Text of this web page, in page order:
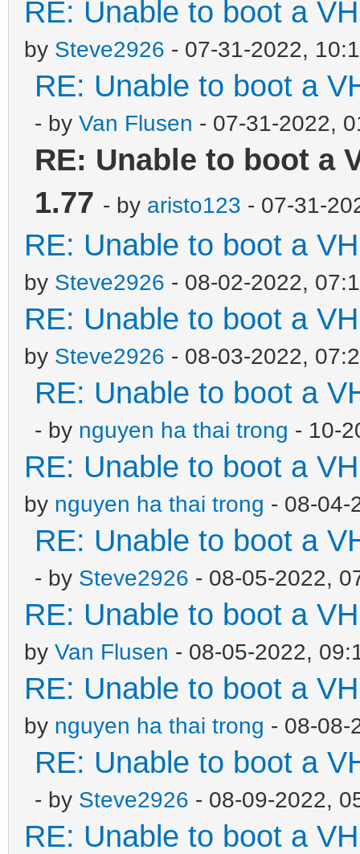
RE: Unable to boot a
by Steve2926 - 07-31-2022,
RE: Unable to boot a
- by Van Flusen - 07-31-2022,
RE: Unable to boot a
1.77 - by aristo123 - 07-31-
RE: Unable to boot a
by Steve2926 - 08-02-2022,
RE: Unable to boot a
by Steve2926 - 08-03-2022,
RE: Unable to boot a
- by nguyen ha thai trong - 10-
RE: Unable to boot a
by nguyen ha thai trong - 08-04-
RE: Unable to boot a
- by Steve2926 - 08-05-2022,
RE: Unable to boot a
by Van Flusen - 08-05-2022,
RE: Unable to boot a
by nguyen ha thai trong - 08-08-
RE: Unable to boot a
- by Steve2926 - 08-09-2022,
RE: Unable to boot a